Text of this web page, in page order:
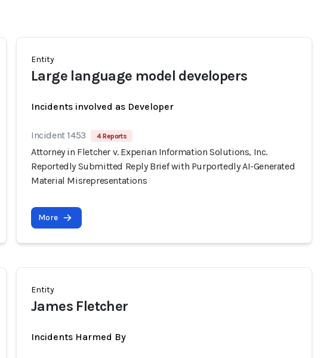
Entity
Large language model developers
Incidents involved as Developer
Incident 1453 4 Reports
Attorney in Fletcher v. Experian Information Solutions, Inc.
Reportedly Submitted Reply Brief with Purportedly AI-Generated
Material Misrepresentations
More
Entity
James Fletcher
Incidents Harmed By